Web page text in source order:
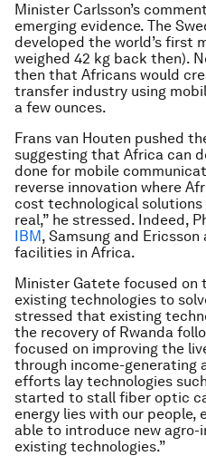
Minister Carlsson’s
emerging evidence. The
developed the world’s first
weighed 42 kg back then).
then that Africans would
transfer industry using
a few ounces.
Frans van Houten pushed
suggesting that Africa can
done for mobile
reverse innovation where
cost technological
real,” he stressed. Indeed,
IBM, Samsung and
facilities in Africa.
Minister Gatete focused on
existing technologies to
stressed that existing
the recovery of Rwanda
focused on improving the
through income-generating
efforts lay technologies
started to stall fiber optic
energy lies with our people,
able to introduce new agro-
existing technologies.”